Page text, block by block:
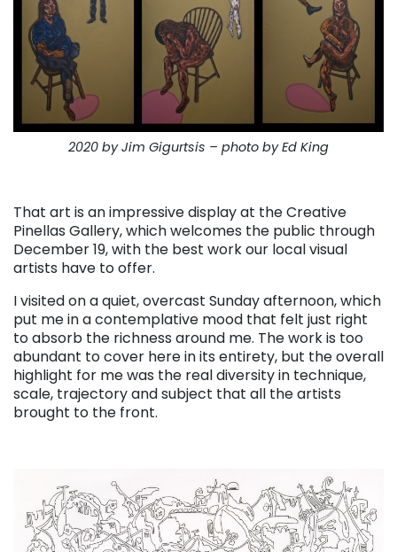
2020 by Jim Gigurtsis – photo by Ed King
That art is an impressive display at the Creative
Pinellas Gallery, which welcomes the public through
December 19, with the best work our local visual
artists have to offer.
I visited on a quiet, overcast Sunday afternoon, which
put me in a contemplative mood that felt just right
to absorb the richness around me. The work is too
abundant to cover here in its entirety, but the overall
highlight for me was the real diversity in technique,
scale, trajectory and subject that all the artists
brought to the front.